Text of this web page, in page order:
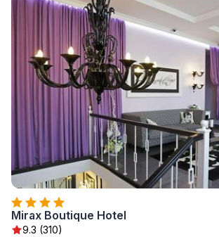
Mirax Boutique Hotel
9.3 (310)